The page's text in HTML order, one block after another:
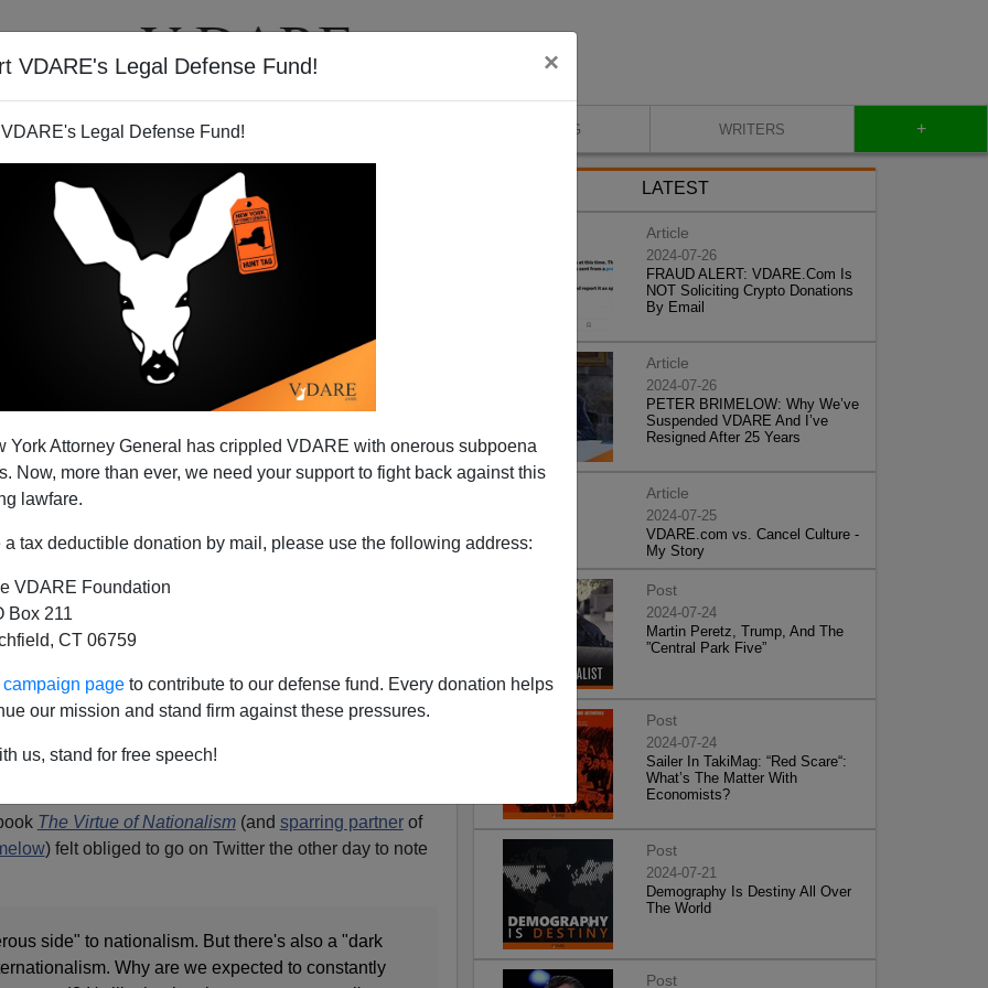
VDARE's Legal Defense Fund! ×
Legal Defense Fund!
York Attorney General has crippled VDARE with onerous subpoena
Now, more than ever, we need your support to fight back against this
lawfare.
a tax deductible donation by mail, please use the following address:
VDARE Foundation
Box 211
CT 06759
page to contribute to our defense fund. Every donation helps
our mission and stand firm against these pressures.
us, stand for free speech!
VIDEOS BLOG WRITERS +
And Dangerous” Side
For Tommy Robinson—
AND America
Derb, available
The Virtue of Nationalism(and sparring partnerof
) felt obliged to go on Twitter the other day to note
side" to nationalism. But there's also a "dark
Why are we expected to constantly
LATEST
Article
2024-07-26
FRAUD ALERT: VDARE.Com Is
NOT Soliciting Crypto Donations
By Email
Article
2024-07-26
PETER BRIMELOW: Why We’ve
Suspended VDARE And I’ve
Resigned After 25 Years
Article
2024-07-25
VDARE.com vs. Cancel Culture -
My Story
Post
2024-07-24
Martin Peretz, Trump, And The
”Central Park Five”
Post
2024-07-24
Sailer In TakiMag: “Red Scare“:
What’s The Matter With
Economists?
Post
2024-07-21
Demography Is Destiny All Over
The World
Post